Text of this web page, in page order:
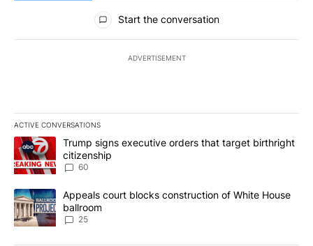
All Comments
Start the conversation
ADVERTISEMENT
ACTIVE CONVERSATIONS
The following is a list of the most commented articles in the last
A trending article titled "Trump signs executive orders that
Trump signs executive orders that target birthright
citizenship
60
A trending article titled "Appeals court blocks construction of
Appeals court blocks construction of White House
ballroom
25